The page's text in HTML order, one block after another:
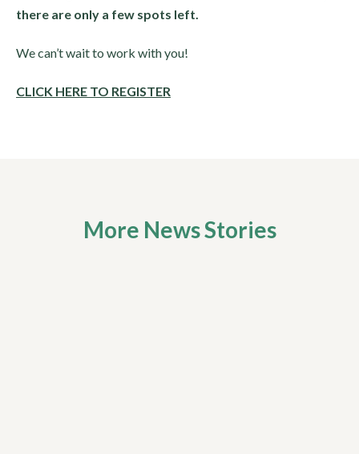
there are only a few spots left.
We can’t wait to work with you!
CLICK HERE TO REGISTER
More News Stories